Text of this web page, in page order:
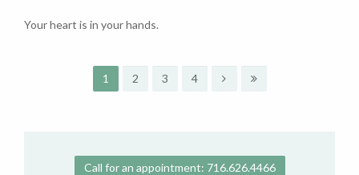
Your heart is in your hands.
1 2 3 4
Call for an appointment: 716.626.4466